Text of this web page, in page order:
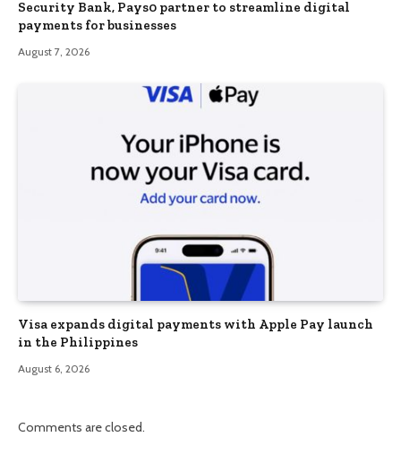
Security Bank, Pays0 partner to streamline digital
payments for businesses
August 7, 2026
Visa expands digital payments with Apple Pay launch
in the Philippines
August 6, 2026
Comments are closed.